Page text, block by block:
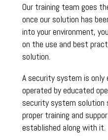
Our training team goes
once our solution has
into your environment,
on the use and best
solution.
A security system is
operated by educated
security system
proper training and
established along with it.